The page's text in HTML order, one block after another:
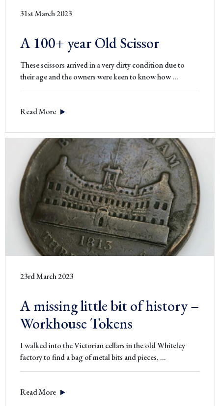
31st March 2023
A 100+ year Old Scissor
These scissors arrived in a very dirty condition due to
their age and the owners were keen to know how…A
Read More
23rd March 2023
A missing little bit of history –
Workhouse Tokens
I walked into the Victorian cellars in the old Whiteley
factory to find a bag of metal bits and pieces, …A
Read More